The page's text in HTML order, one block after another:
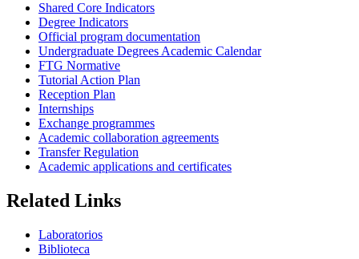
Shared Core Indicators
Degree Indicators
Official program documentation
Undergraduate Degrees Academic Calendar
FTG Normative
Tutorial Action Plan
Reception Plan
Internships
Exchange programmes
Academic collaboration agreements
Transfer Regulation
Academic applications and certificates
Related Links
Laboratorios
Biblioteca